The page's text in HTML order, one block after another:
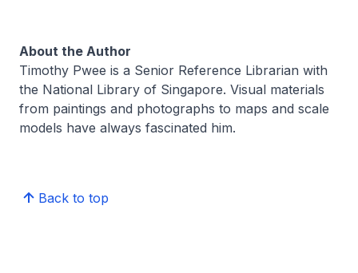
About the Author
Timothy Pwee is a Senior Reference Librarian with
the National Library of Singapore. Visual materials
from paintings and photographs to maps and scale
models have always fascinated him.
Back to top